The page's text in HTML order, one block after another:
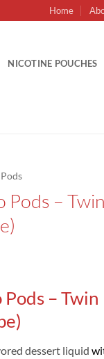
Home
NICOTINE POUCHES
Pods – Twin
ر.س40.00.
– Twin
dessert liquid